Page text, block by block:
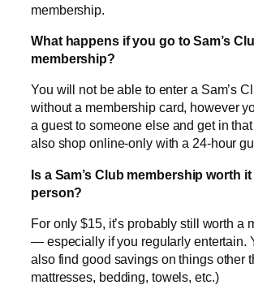
membership.
What happens if you go to Sam’s
membership?
You will not be able to enter a Sam’s
without a membership card, however
a guest to someone else and get in
also shop online-only with a 24-hour
Is a Sam’s Club membership worth
person?
For only $15, it’s probably still worth a
— especially if you regularly entertain.
also find good savings on things other
mattresses, bedding, towels, etc.)